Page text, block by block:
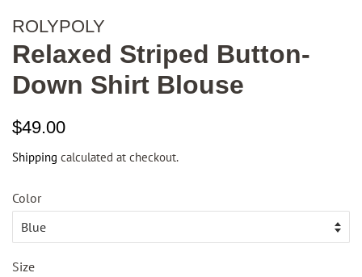
ROLYPOLY
Relaxed Striped Button-
Down Shirt Blouse
Regular
$49.00
Shipping calculated at checkout.
Color
Size